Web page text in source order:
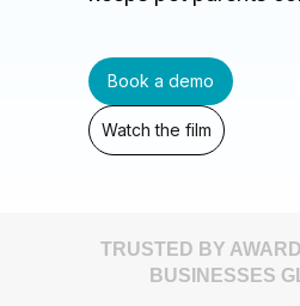
Book a demo
Watch the film
TRUSTED BY
BUSINESSES